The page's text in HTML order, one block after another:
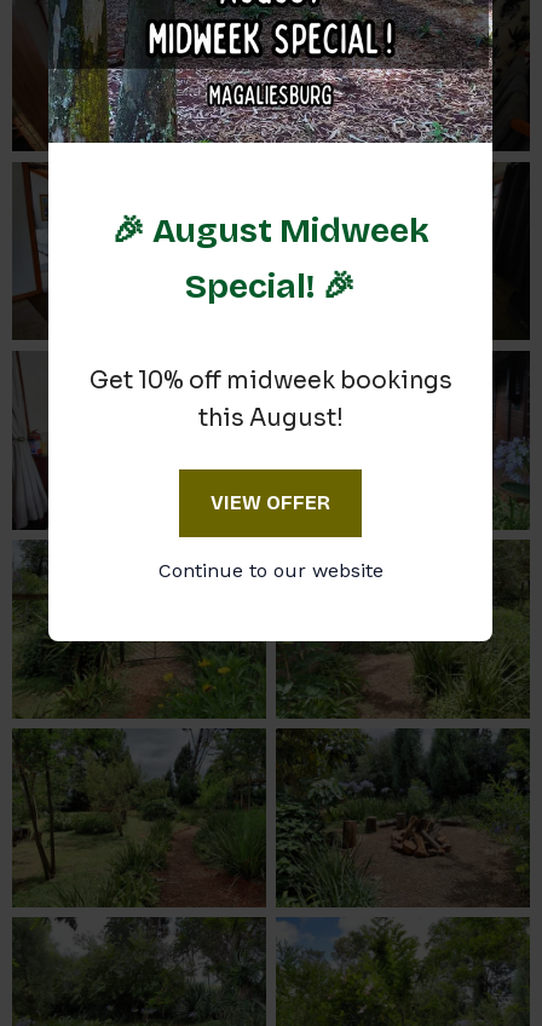
🎉 August Midweek
Special! 🎉
Get 10% off midweek bookings
this August!
VIEW OFFER
Continue to our website